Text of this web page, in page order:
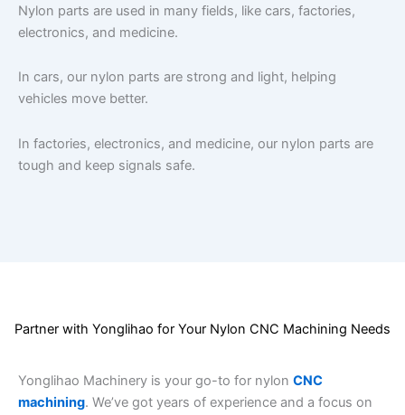
Nylon parts are used in many fields, like cars, factories,
electronics, and medicine.
In cars, our nylon parts are strong and light, helping
vehicles move better.
In factories, electronics, and medicine, our nylon parts are
tough and keep signals safe.
Partner with Yonglihao for Your Nylon CNC Machining Needs
Yonglihao Machinery is your go-to for nylon CNC
machining. We’ve got years of experience and a focus on